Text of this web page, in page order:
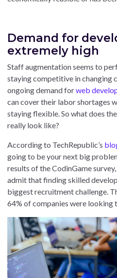
Demand for
extremely high
Staff augmentation seems to
staying competitive in changing
ongoing demand forweb
can cover their labor shortages
staying flexible. So what does
really look like?
According to TechRepublic’s
going to be your next big
results of the CodinGame
admit that finding skilled
biggest recruitment challenge.
64% of companies were looking